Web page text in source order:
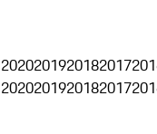
2020201920182017
2020201920182017